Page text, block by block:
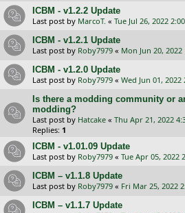
ICBM - v1.2.2 Update
Last post by MarcoT. « Tue Jul 26, 2022
ICBM - v1.2.1 Update
Last post by Roby7979 « Mon Jun 20, 2022
ICBM - v1.2.0 Update
Last post by Roby7979 « Wed Jun 01, 2022
Is there a modding community or
modding?
Last post by Hatcake « Thu Apr 21, 2022
Replies: 1
ICBM - v1.01.09 Update
Last post by Roby7979 « Tue Apr 05, 2022
ICBM – v1.1.8 Update
Last post by Roby7979 « Fri Mar 25, 2022
ICBM – v1.1.7 Update